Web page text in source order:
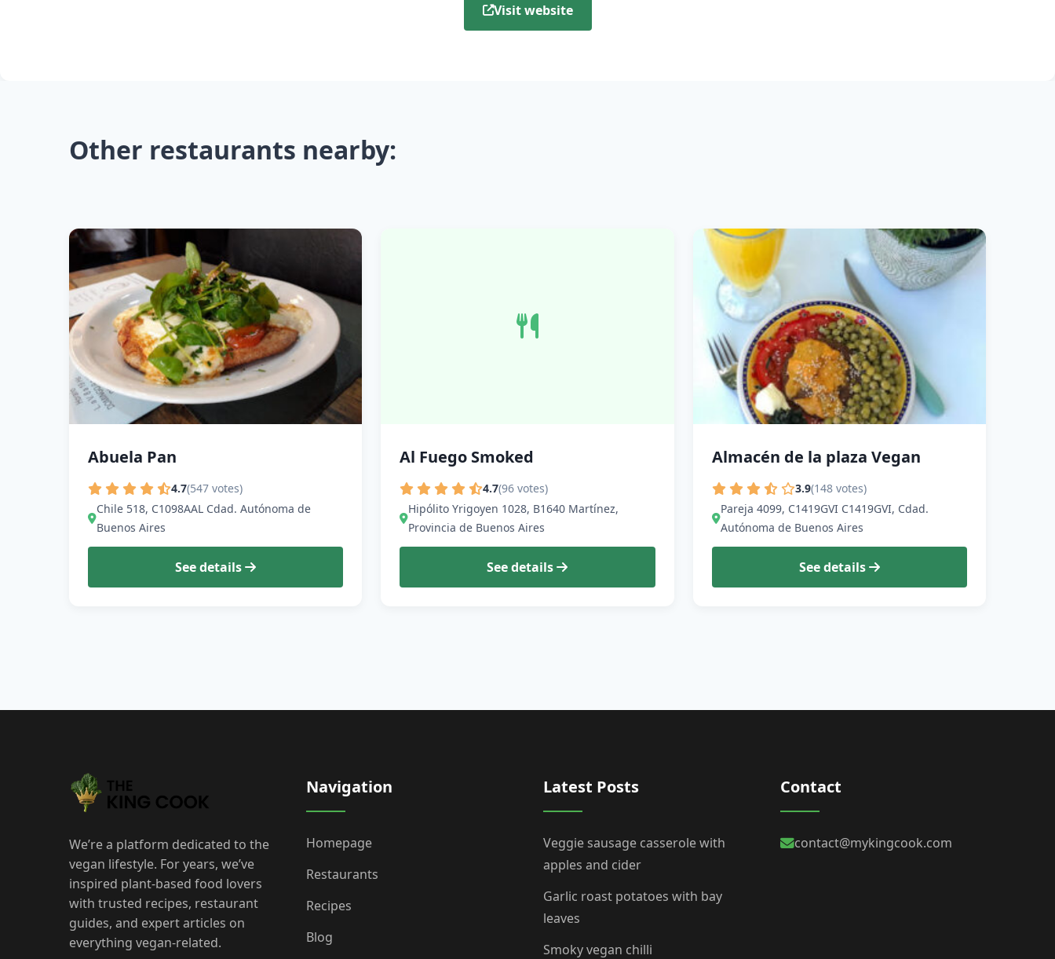
Visit website
Other restaurants nearby:
Abuela Pan
4.7(547 votes)
Chile 518, C1098AAL Cdad. Autónoma de
Buenos Aires
See details
Al Fuego Smoked
4.7(96 votes)
Hipólito Yrigoyen 1028, B1640 Martínez,
Provincia de Buenos Aires
See details
Almacén de la plaza Vegan
3.9(148 votes)
Pareja 4099, C1419GVI C1419GVI, Cdad.
Autónoma de Buenos Aires
See details
We’re a platform dedicated to the
vegan lifestyle. For years, we’ve
inspired plant-based food lovers
with trusted recipes, restaurant
guides, and expert articles on
everything vegan-related.
Navigation
Homepage
Restaurants
Recipes
Blog
Latest Posts
Veggie sausage casserole with
apples and cider
Garlic roast potatoes with bay
leaves
Smoky vegan chilli
Contact
contact@mykingcook.com